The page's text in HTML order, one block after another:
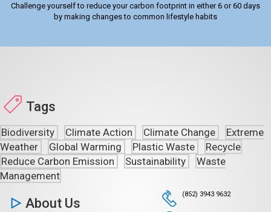
Challenge yourself to reduce your carbon footprint in either 6 or 60 days
by making changes to common lifestyle habits
Tags
Biodiversity Climate Action Climate Change
Extreme
Weather
Global Warming Plastic Waste
Recycle
Reduce Carbon Emission
Sustainability
Waste
Management
About Us
(852) 3943 9632